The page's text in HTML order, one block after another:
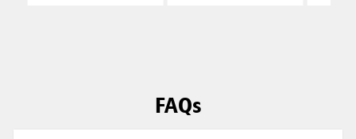
FAQs